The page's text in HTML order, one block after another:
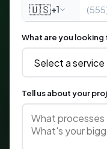
🇺🇸+1
What are you looking
Tell us about your